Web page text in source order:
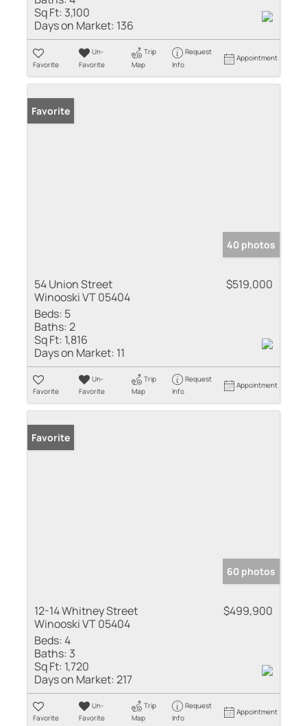
Sq Ft: 3,100
Days on Market: 136
Favorite
Un-
Favorite
Trip
Map
Request
Info
Appointment
Favorite
40 photos
54 Union Street
Winooski VT 05404
$519,000
Beds: 5
Baths:2
Sq Ft: 1,816
Days on Market: 11
Favorite
Un-
Favorite
Trip
Map
Request
Info
Appointment
Favorite
60 photos
12-14 Whitney Street
Winooski VT 05404
$499,900
Beds:4
Baths: 3
Sq Ft: 1,720
Days on Market:217
Favorite
Un-
Favorite
Trip
Map
Request
Info
Appointment